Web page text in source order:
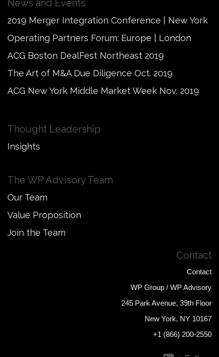
News and Events
2019 Merger Integration Conference | New York
Operating Partners Forum: Europe | London
ACG Boston DealFest Northeast 2019
The Art of M&A Due Diligence Oct. 2019
ACG New York Middle Market Week Nov. 2019
Thought Leadership
Insights
The WP Advisory Team
Our Team
Value Proposition
Join the Team
Contact
Contact
WP Group / WP Advisory
245 Park Avenue, 39th Floor
New York, NY 10167
+1 (866) 200-2550